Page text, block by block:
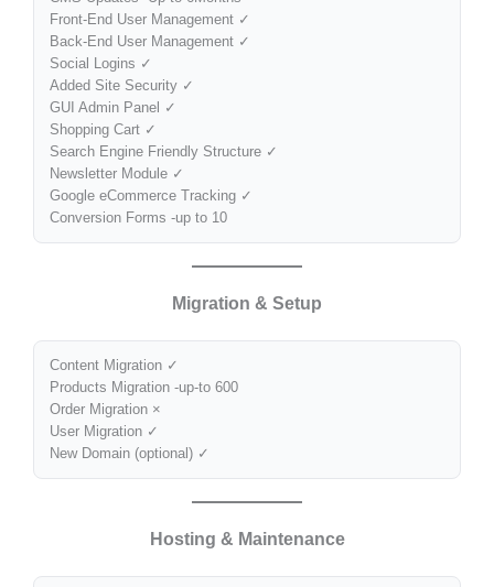
Front-End User Management ✓
Back-End User Management ✓
Social Logins ✓
Added Site Security ✓
GUI Admin Panel ✓
Shopping Cart ✓
Search Engine Friendly Structure ✓
Newsletter Module ✓
Google eCommerce Tracking ✓
Conversion Forms -up to 10
Migration & Setup
Content Migration ✓
Products Migration -up-to 600
Order Migration ×
User Migration ✓
New Domain (optional) ✓
Hosting & Maintenance